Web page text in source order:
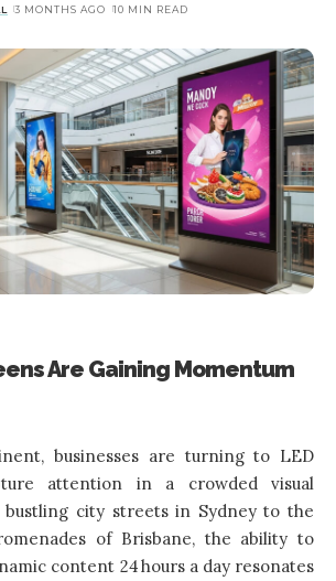
3 MONTHS AGO 10 MIN READ
Are Gaining Momentum
businesses are turning to LED
attention in a crowded visual
bustling city streets in Sydney to the
of Brisbane, the ability to
content 24 hours a day resonates